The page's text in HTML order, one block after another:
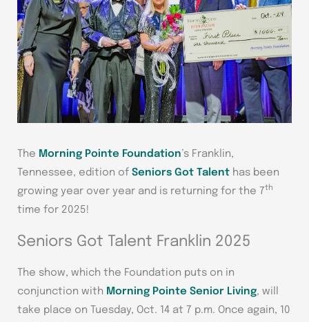
The Morning Pointe Foundation’s Franklin,
Tennessee, edition of Seniors Got Talent has been
growing year over year and is returning for the 7th
time for 2025!
Seniors Got Talent Franklin 2025
The show, which the Foundation puts on in
conjunction with Morning Pointe Senior Living, will
take place on Tuesday, Oct. 14 at 7 p.m. Once again, 10